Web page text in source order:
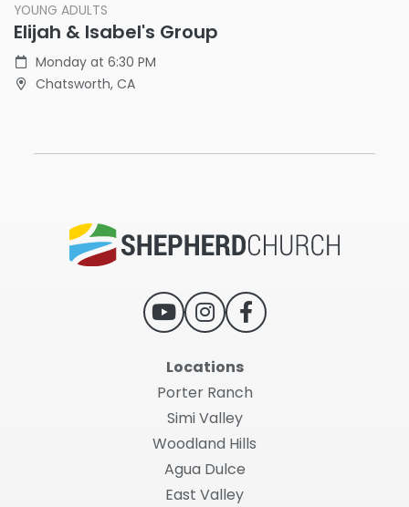
YOUNG ADULTS
Elijah & Isabel's Group
Monday at 6:30 PM
Chatsworth, CA
Locations
Porter Ranch
Simi Valley
Woodland Hills
Agua Dulce
East Valley